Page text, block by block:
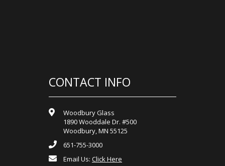
CONTACT INFO
Woodbury Glass
1890 Wooddale Dr. #500
Woodbury, MN 55125
651-755-3000
Email Us: Click Here